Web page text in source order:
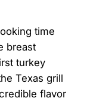
time
breast
turkey
Texas grill
flavor